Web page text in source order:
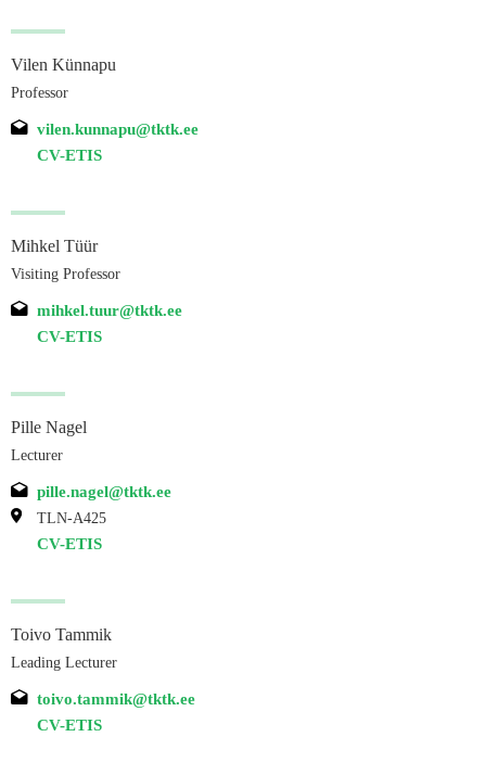
Vilen Künnapu
Professor
vilen.kunnapu@tktk.ee
CV-ETIS
Mihkel Tüür
Visiting Professor
mihkel.tuur@tktk.ee
CV-ETIS
Pille Nagel
Lecturer
pille.nagel@tktk.ee
TLN-A425
CV-ETIS
Toivo Tammik
Leading Lecturer
toivo.tammik@tktk.ee
CV-ETIS